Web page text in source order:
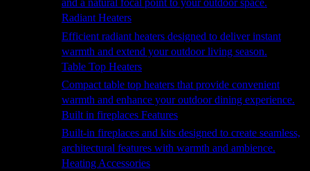
and a natural focal point to your outdoor space.
Radiant Heaters
Efficient radiant heaters designed to deliver instant
warmth and extend your outdoor living season.
Table Top Heaters
Compact table top heaters that provide convenient
warmth and enhance your outdoor dining experience.
Built in fireplaces Features
Built-in fireplaces and kits designed to create seamless,
architectural features with warmth and ambience.
Heating Accessories